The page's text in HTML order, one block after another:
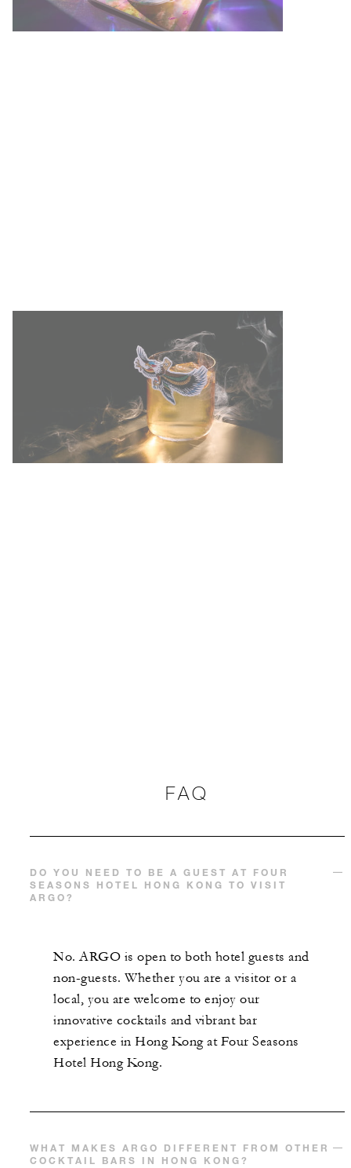
FAQ
DO YOU NEED TO BE A GUEST AT FOUR
SEASONS HOTEL HONG KONG TO VISIT
ARGO?
No. ARGO is open to both hotel guests and
non-guests. Whether you are a visitor or a
local, you are welcome to enjoy our
innovative cocktails and vibrant bar
experience in Hong Kong at Four Seasons
Hotel Hong Kong.
WHAT MAKES ARGO DIFFERENT FROM OTHER
COCKTAIL BARS IN HONG KONG?